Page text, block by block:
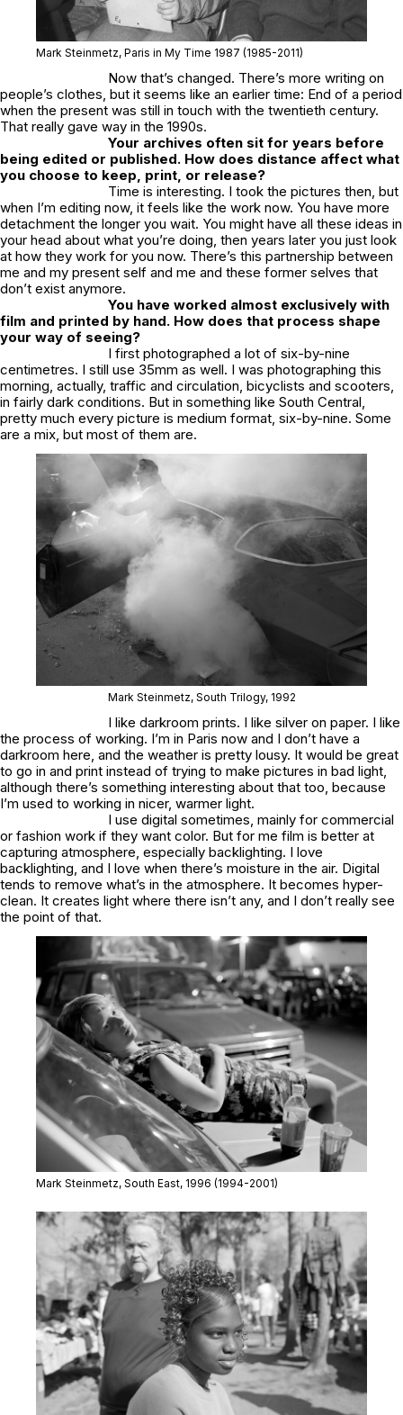
Mark Steinmetz, Paris in My Time 1987 (1985-2011)
Now that’s changed. There’s more writing on
people’s clothes, but it seems like an earlier time: End of a period
when the present was still in touch with the twentieth century.
That really gave way in the 1990s.
Your archives often sit for years before
being edited or published. How does distance affect what
you choose to keep, print, or release?
Time is interesting. I took the pictures then, but
when I’m editing now, it feels like the work now. You have more
detachment the longer you wait. You might have all these ideas in
your head about what you’re doing, then years later you just look
at how they work for you now. There’s this partnership between
me and my present self and me and these former selves that
don’t exist anymore.
You have worked almost exclusively with
film and printed by hand. How does that process shape
your way of seeing?
I first photographed a lot of six-by-nine
centimetres. I still use 35mm as well. I was photographing this
morning, actually, traffic and circulation, bicyclists and scooters,
in fairly dark conditions. But in something like South Central,
pretty much every picture is medium format, six-by-nine. Some
are a mix, but most of them are.
Mark Steinmetz, South Trilogy,1992
I like darkroom prints. I like silver on paper. I like
the process of working. I’m in Paris now and I don’t have a
darkroom here, and the weather is pretty lousy. It would be great
to go in and print instead of trying to make pictures in bad light,
although there’s something interesting about that too, because
I’m used to working in nicer, warmer light.
I use digital sometimes, mainly for commercial
or fashion work if they want color. But for me film is better at
capturing atmosphere, especially backlighting. I love
backlighting, and I love when there’s moisture in the air. Digital
tends to remove what’s in the atmosphere. It becomes hyper-
clean. It creates light where there isn’t any, and I don’t really see
the point of that.
Mark Steinmetz, South East, 1996 (1994-2001)